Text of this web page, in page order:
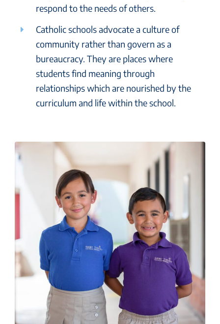
respond to the needs of others.
Catholic schools advocate a culture of
community rather than govern as a
bureaucracy. They are places where
students find meaning through
relationships which are nourished by the
curriculum and life within the school.